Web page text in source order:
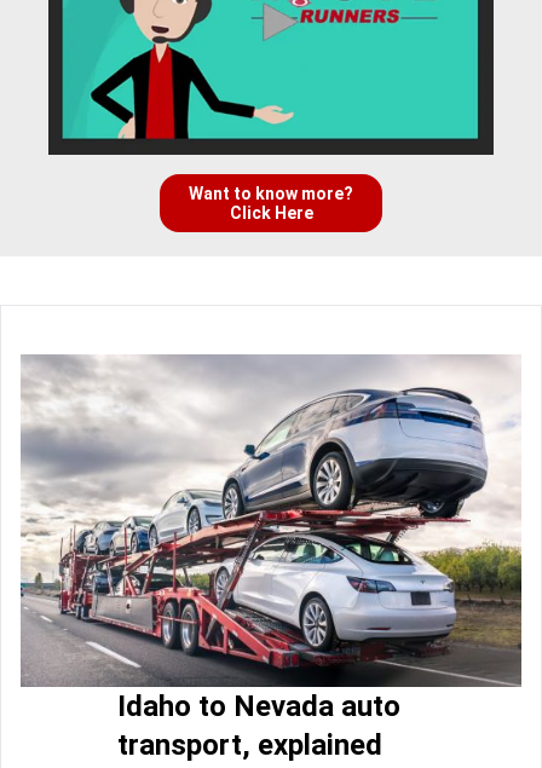
Want to know more?
Click Here
Idaho to Nevada auto
transport, explained